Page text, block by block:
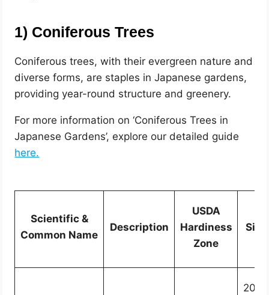
1) Coniferous Trees
Coniferous trees, with their evergreen nature and
diverse forms, are staples in Japanese gardens,
providing year-round structure and greenery.
For more information on ‘Coniferous Trees in
Japanese Gardens’, explore our detailed guide
here.
Scientific &
Common Name
Description
USDA
Hardiness
Zone
Size
20-